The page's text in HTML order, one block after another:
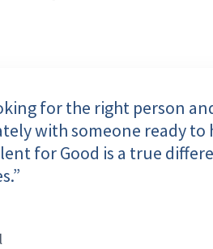
for the right person
with someone ready to
for Good is a true